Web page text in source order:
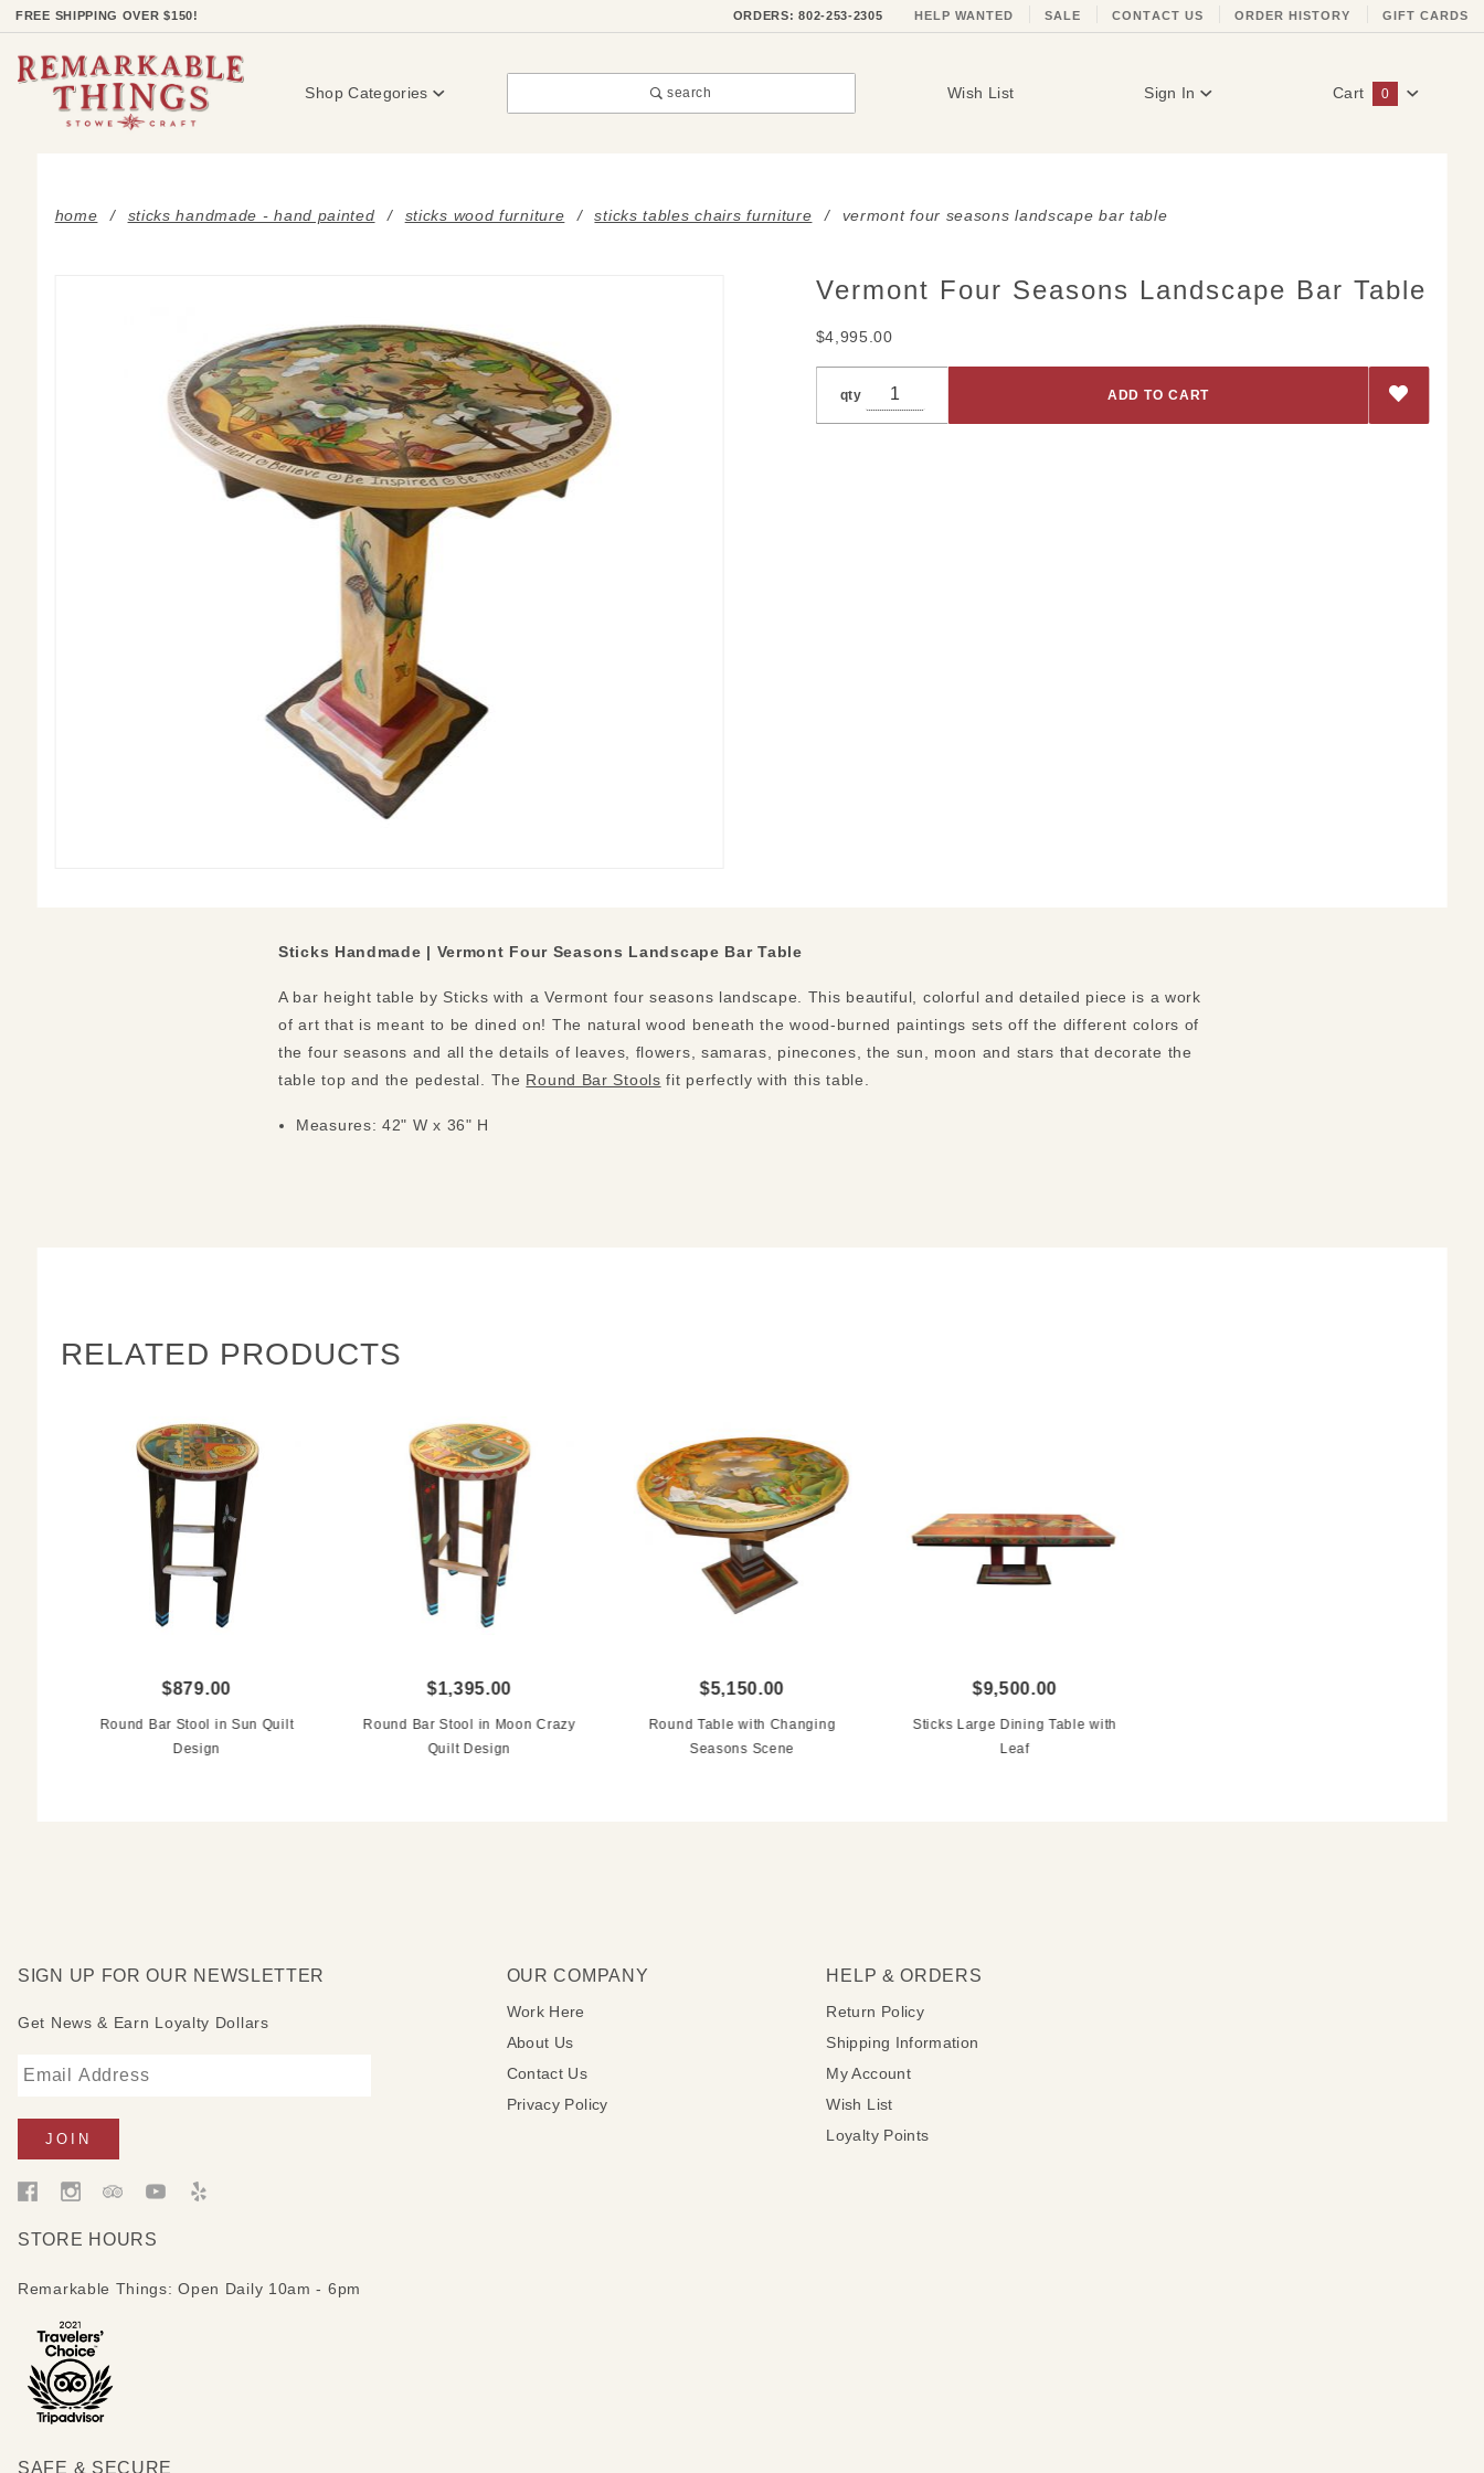
FREE SHIPPING OVER $150! ORDERS: 802-253-2305 HELP WANTED SALE CONTACT US ORDER HISTORY GIFT CARDS
Shop Categories search Wish List Sign In Cart 0
home sticks handmade - hand painted sticks wood furniture sticks tables chairs furniture vermont four seasons landscape bar table
Purchase
Seasons
Landscape
Bar Table
Vermont Four Seasons Landscape Bar Table
$4,995.00
qty
Sticks Handmade | Vermont Four Seasons Landscape Bar Table
A bar height table by Sticks with a Vermont four seasons landscape. This beautiful, colorful and detailed piece is a work
of art that is meant to be dined on! The natural wood beneath the wood-burned paintings sets off the different colors of
the four seasons and all the details of leaves, flowers, samaras, pinecones, the sun, moon and stars that decorate the
table top and the pedestal. The Round Bar Stools fit perfectly with this table.
Measures: 42" W x 36" H
RELATED PRODUCTS
$879.00
Round Bar Stool in Sun Quilt
Design
$1,395.00
Round Bar Stool in Moon Crazy
Quilt Design
$5,150.00
Round Table with Changing
Seasons Scene
$9,500.00
Sticks Large Dining Table with
Leaf
SIGN UP FOR OUR NEWSLETTER
Get News & Earn Loyalty Dollars
STORE HOURS
Remarkable Things: Open Daily 10am - 6pm
SAFE & SECURE
OUR COMPANY
Work Here
About Us
Contact Us
Privacy Policy
HELP & ORDERS
Return Policy
Shipping Information
My Account
Wish List
Loyalty Points